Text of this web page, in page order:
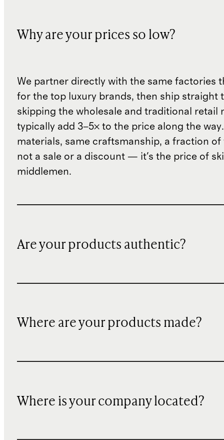
Why are your prices so low?
We partner directly with the same factories
for the top luxury brands, then ship straight
skipping the wholesale and traditional retail
typically add 3–5× to the price along the
materials, same craftsmanship, a fraction of
not a sale or a discount — it's the price of
middlemen.
Are your products authentic?
Where are your products made?
Where is your company located?